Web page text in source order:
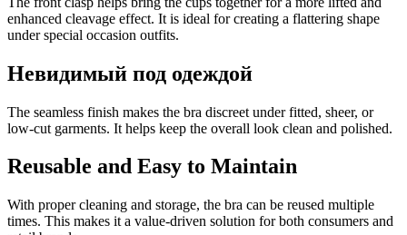
enhanced cleavage effect. It is ideal for creating a flattering shape
under special occasion outfits.
Невидимый под одеждой
The seamless finish makes the bra discreet under fitted, sheer, or
low-cut garments. It helps keep the overall look clean and polished.
Reusable and Easy to Maintain
With proper cleaning and storage, the bra can be reused multiple
times. This makes it a value-driven solution for both consumers and